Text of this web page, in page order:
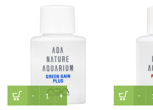
ADA Green Gain Plus 50ml quantity